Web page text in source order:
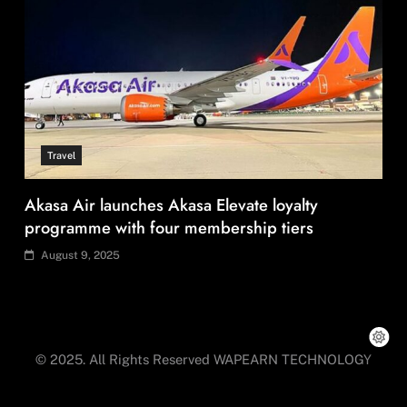
Fashion
Can India’s KKCL build on its 19% Q1 revenue
growth?
August 9, 2025
© 2025. All Rights Reserved WAPEARN TECHNOLOGY